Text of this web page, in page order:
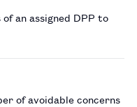
an assigned DPP to
of avoidable concerns